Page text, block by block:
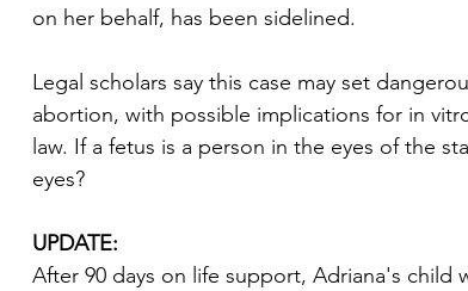
on her behalf, has been sidelined.
Legal scholars say this case may set
abortion, with possible implications for in
law. If a fetus is a person in the eyes of the
eyes?
UPDATE:
After 90 days on life support, Adriana's child